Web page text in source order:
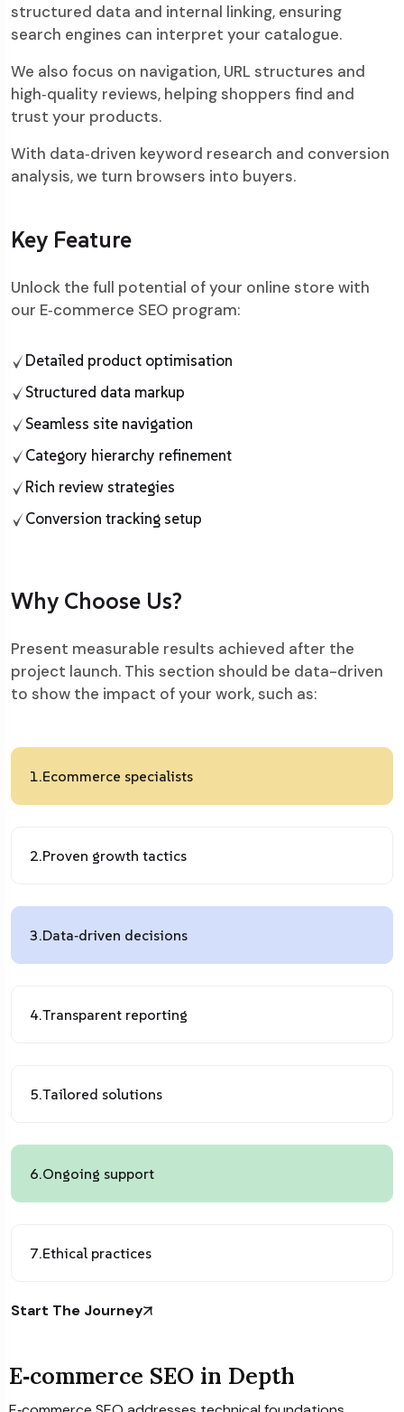
structured data and internal linking, ensuring
search engines can interpret your catalogue.
We also focus on navigation, URL structures and
high‑quality reviews, helping shoppers find and
trust your products.
With data‑driven keyword research and conversion
analysis, we turn browsers into buyers.
Key Feature
Unlock the full potential of your online store with
our E‑commerce SEO program:
Detailed product optimisation
Structured data markup
Seamless site navigation
Category hierarchy refinement
Rich review strategies
Conversion tracking setup
Why Choose Us?
Present measurable results achieved after the
project launch. This section should be data-driven
to show the impact of your work, such as:
1.Ecommerce specialists
2.Proven growth tactics
3.Data‑driven decisions
4.Transparent reporting
5.Tailored solutions
6.Ongoing support
7.Ethical practices
Start The Journey
E‑commerce SEO in Depth